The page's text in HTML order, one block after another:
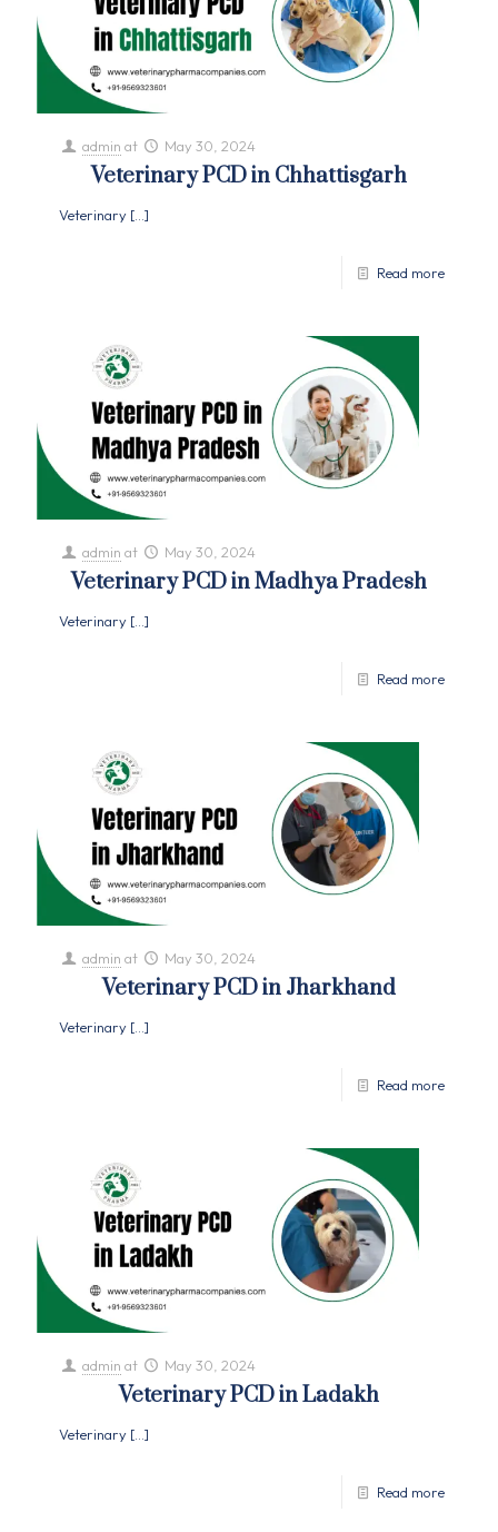
admin at May 30, 2024
Veterinary PCD in Chhattisgarh
Veterinary […]
Read more
admin at May 30, 2024
Veterinary PCD in Madhya Pradesh
Veterinary […]
Read more
admin at May 30, 2024
Veterinary PCD in Jharkhand
Veterinary […]
Read more
admin at May 30, 2024
Veterinary PCD in Ladakh
Veterinary […]
Read more